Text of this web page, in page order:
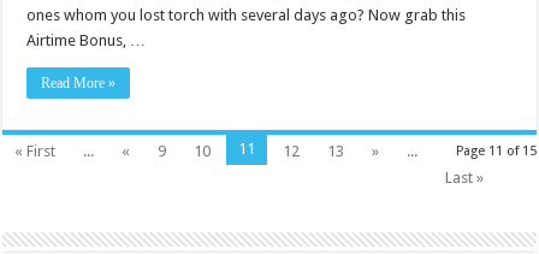
ones whom you lost torch with several days ago? Now grab this
Airtime Bonus, …
Read More »
Page 11 of 15
« First ... « 9 10 11 12 13 »
...
Last »